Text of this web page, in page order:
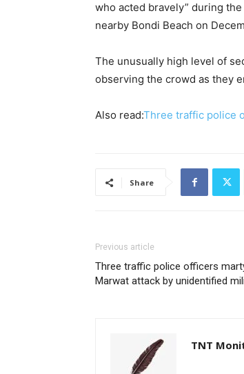
who acted bravely” during
nearby Bondi Beach on
The unusually high level of
observing the crowd as they
Also read:Three traffic police
Share
Previous article
Three traffic police officers
Marwat attack by unidentified
TNT